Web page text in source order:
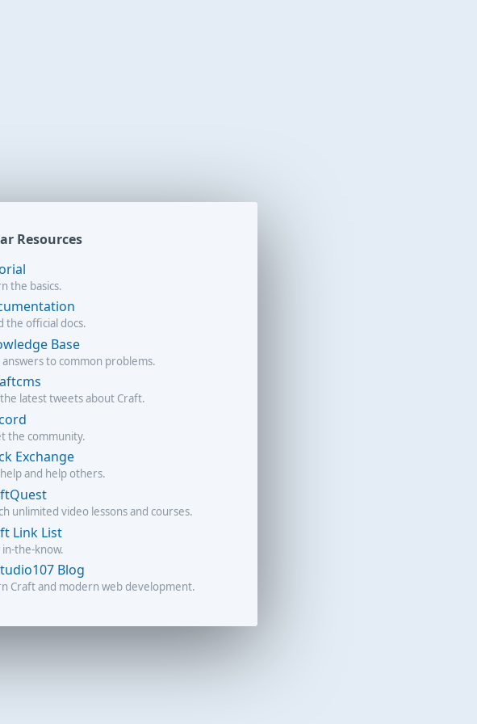
Resources
the basics.
the official docs.
Base
answers to common problems.
the latest tweets about Craft.
the community.
Exchange
and help others.
unlimited video lessons and courses.
Link List
in-the-know.
Blog
Craft and modern web development.